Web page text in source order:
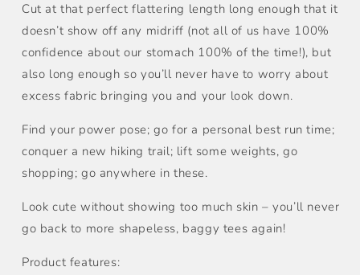
Cut at that perfect flattering length long enough that it
doesn’t show off any midriff (not all of us have 100%
confidence about our stomach 100% of the time!), but
also long enough so you’ll never have to worry about
excess fabric bringing you and your look down.
Find your power pose; go for a personal best run time;
conquer a new hiking trail; lift some weights, go
shopping; go anywhere in these.
Look cute without showing too much skin – you’ll never
go back to more shapeless, baggy tees again!
Product features: